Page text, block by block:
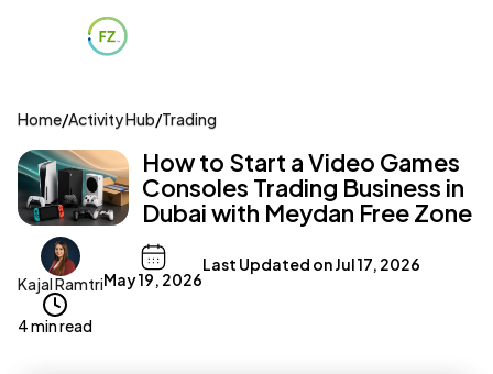
Home/Activity Hub/Trading
How to Start a Video Games
Consoles Trading Business in
Dubai with Meydan Free Zone
Kajal RamtriMay 19, 2026
Last Updated onJul 17, 2026
4 min read